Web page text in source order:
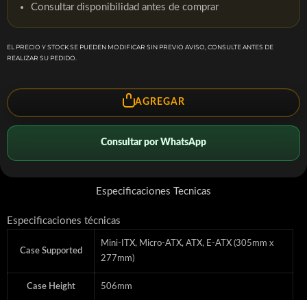
Consultar disponibilidad antes de comprar
EL PRECIO Y STOCK SE PUEDEN MODIFICAR SIN PREVIO AVISO, CONSULTE ANTES DE
REALIZAR SU PEDIDO.
AGREGAR
Consultar por WhatsApp
Especificaciones Tecnicas
Especificaciones técnicas
Case Supported
Mini-ITX, Micro-ATX, ATX, E-ATX (305mm x
277mm)
Case Height 506mm